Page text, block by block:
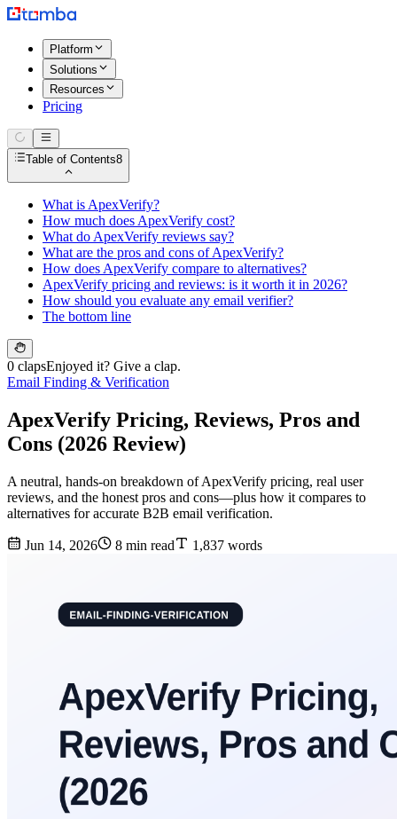
Platform
Solutions
Resources
Pricing
Table of Contents8
What is ApexVerify?
How much does ApexVerify cost?
What do ApexVerify reviews say?
What are the pros and cons of ApexVerify?
How does ApexVerify compare to alternatives?
ApexVerify pricing and reviews: is it worth it in 2026?
How should you evaluate any email verifier?
The bottom line
0 clapsEnjoyed it? Give a clap.
Email Finding & Verification
ApexVerify Pricing, Reviews, Pros and
Cons (2026 Review)
A neutral, hands-on breakdown of ApexVerify pricing, real user
reviews, and the honest pros and cons—plus how it compares to
alternatives for accurate B2B email verification.
Jun 14, 2026 8 min read 1,837 words